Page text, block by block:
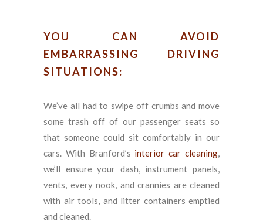
YOU CAN AVOID
EMBARRASSING DRIVING
SITUATIONS:
We’ve all had to swipe off crumbs and move
some trash off of our passenger seats so
that someone could sit comfortably in our
cars. With Branford’s interior car cleaning,
we’ll ensure your dash, instrument panels,
vents, every nook, and crannies are cleaned
with air tools, and litter containers emptied
and cleaned.